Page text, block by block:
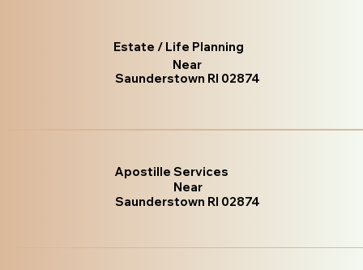
Estate / Life Planning
Near
Saunderstown RI 02874
Apostille Services
Near
Saunderstown RI 02874